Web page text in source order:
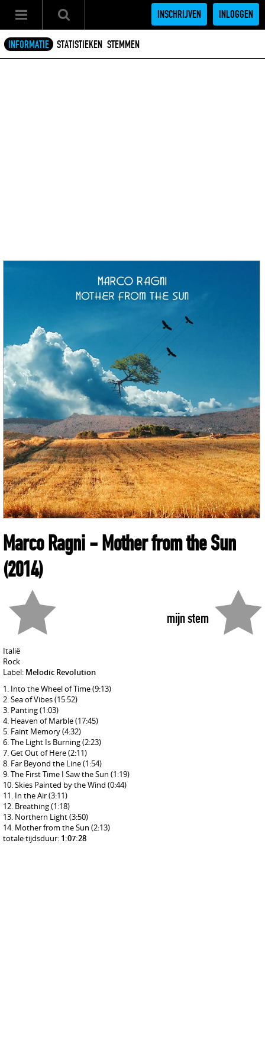
INSCHRIJVEN INLOGGEN
INFORMATIE STATISTIEKEN STEMMEN
Marco Ragni- Mother from the Sun
(2014)
mijn stem
Italië
Rock
Label: Melodic Revolution
Into the Wheel of Time(9:13)
Sea of Vibes(15:52)
Panting(1:03)
Heaven of Marble(17:45)
Faint Memory(4:32)
The Light Is Burning(2:23)
Get Out of Here(2:11)
Far Beyond the Line(1:54)
The First Time I Saw the Sun (1:19)
Skies Painted by the Wind (0:44)
In the Air(3:11)
Breathing(1:18)
Northern Light(3:50)
Mother from the Sun (2:13)
totale tijdsduur: 1:07:28